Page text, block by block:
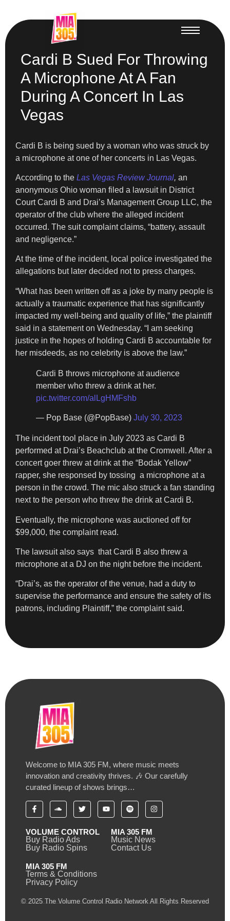
Cardi B Sued For Throwing
A Microphone At A Fan
During A Concert In Las
Vegas
Cardi B is being sued by a woman who was struck by
a microphone at one of her concerts in Las Vegas.
According to the Las Vegas Review Journal, an
anonymous Ohio woman filed a lawsuit in District
Court Cardi B and Drai’s Management Group LLC, the
operator of the club where the alleged incident
occurred. The suit complaint claims, “battery, assault
and negligence.”
At the time of the incident, local police investigated the
allegations but later decided not to press charges.
“What has been written off as a joke by many people is
actually a traumatic experience that has significantly
impacted my well-being and quality of life,” the plaintiff
said in a statement on Wednesday. “I am seeking
justice in the hopes of holding Cardi B accountable for
her misdeeds, as no celebrity is above the law.”
Cardi B throws microphone at audience
member who threw a drink at her.
pic.twitter.com/alLgHMFshb
— Pop Base (@PopBase) July 30, 2023
The incident tool place in July 2023 as Cardi B
performed at Drai’s Beachclub at the Cromwell. After a
concert goer threw at drink at the “Bodak Yellow”
rapper, she responsed by tossing a microphone at a
person in the crowd. The mic also struck a fan standing
next to the person who threw the drink at Cardi B.
Eventually, the microphone was auctioned off for
$99,000, the complaint read.
The lawsuit also says that Cardi B also threw a
microphone at a DJ on the night before the incident.
“Drai’s, as the operator of the venue, had a duty to
supervise the performance and ensure the safety of its
patrons, including Plaintiff,” the complaint said.
Welcome to MIA 305 FM, where music meets
innovation and creativity thrives. 🎶 Our carefully
curated lineup of shows brings…
VOLUME CONTROL
Buy Radio Ads
Buy Radio Spins
MIA 305 FM
Music News
Contact Us
MIA 305 FM
Terms & Conditions
Privacy Policy
© 2025 The Volume Control Radio Network All Rights Reserved